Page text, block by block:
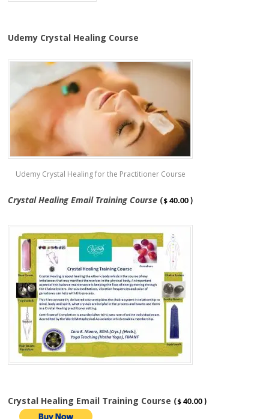
Udemy Crystal Healing Course
Udemy Crystal Healing for the Practitioner Course
Crystal Healing Email Training Course ($ 40.00 )
Crystal Healing Email Training Course ($ 40.00 )